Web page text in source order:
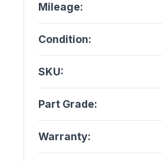
Mileage:
Condition:
SKU:
Part Grade:
Warranty: